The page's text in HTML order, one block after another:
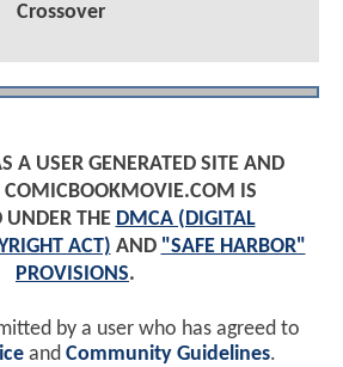
Crossover
A USER GENERATED SITE AND
COMICBOOKMOVIE.COM IS
UNDER THE DMCA (DIGITAL
ACT) AND "SAFE HARBOR"
PROVISIONS.
by a user who has agreed to
and Community Guidelines.